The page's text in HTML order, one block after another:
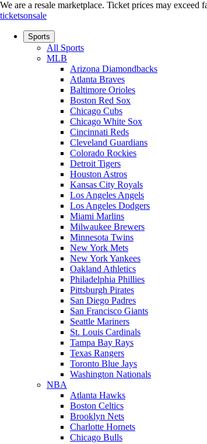
We are a resale marketplace. Ticket prices may
ticketsonsale
Sports
All Sports
MLB
Arizona Diamondbacks
Atlanta Braves
Baltimore Orioles
Boston Red Sox
Chicago Cubs
Chicago White Sox
Cincinnati Reds
Cleveland Guardians
Colorado Rockies
Detroit Tigers
Houston Astros
Kansas City Royals
Los Angeles Angels
Los Angeles Dodgers
Miami Marlins
Milwaukee Brewers
Minnesota Twins
New York Mets
New York Yankees
Oakland Athletics
Philadelphia Phillies
Pittsburgh Pirates
San Diego Padres
San Francisco Giants
Seattle Mariners
St. Louis Cardinals
Tampa Bay Rays
Texas Rangers
Toronto Blue Jays
Washington Nationals
NBA
Atlanta Hawks
Boston Celtics
Brooklyn Nets
Charlotte Hornets
Chicago Bulls